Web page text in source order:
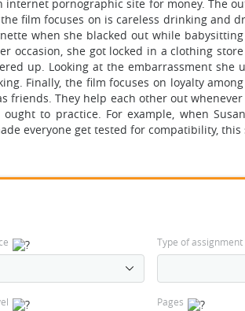
internet pornographic site for money. The
film focuses on is careless drinking and
when she blacked out while
occasion, she got locked in a clothing
up. Looking at the embarrassment
Finally, the film focuses on loyalty
friends. They help each other out
to practice. For example, when
everyone get tested for compatibility, this
Type of assignment
Pages